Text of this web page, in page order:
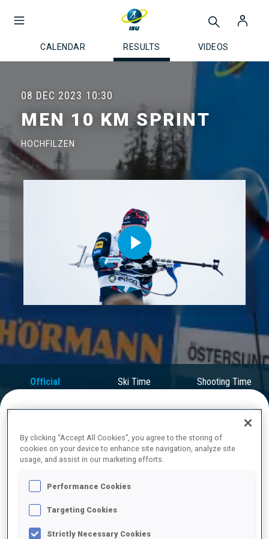
CALENDAR RESULTS VIDEOS
08 DEC 2023 10:30
MEN 10 KM SPRINT
HOCHFILZEN
Play
Video
Official
Results
Ski Time Shooting Time
FINAL RESULTS
1 49 T. BOE
By clicking “Accept All Cookies”, you agree to the storing of
cookies on your device to enhance site navigation, analyze site
usage, and assist in our marketing efforts.
Performance Cookies
Targeting Cookies
Strictly Necessary Cookies